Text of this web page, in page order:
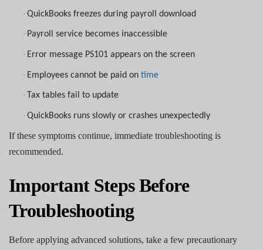
· QuickBooks freezes during payroll download
· Payroll service becomes inaccessible
· Error message PS101 appears on the screen
· Employees cannot be paid on time
· Tax tables fail to update
· QuickBooks runs slowly or crashes unexpectedly
If these symptoms continue, immediate troubleshooting is
recommended.
Important Steps Before
Troubleshooting
Before applying advanced solutions, take a few precautionary